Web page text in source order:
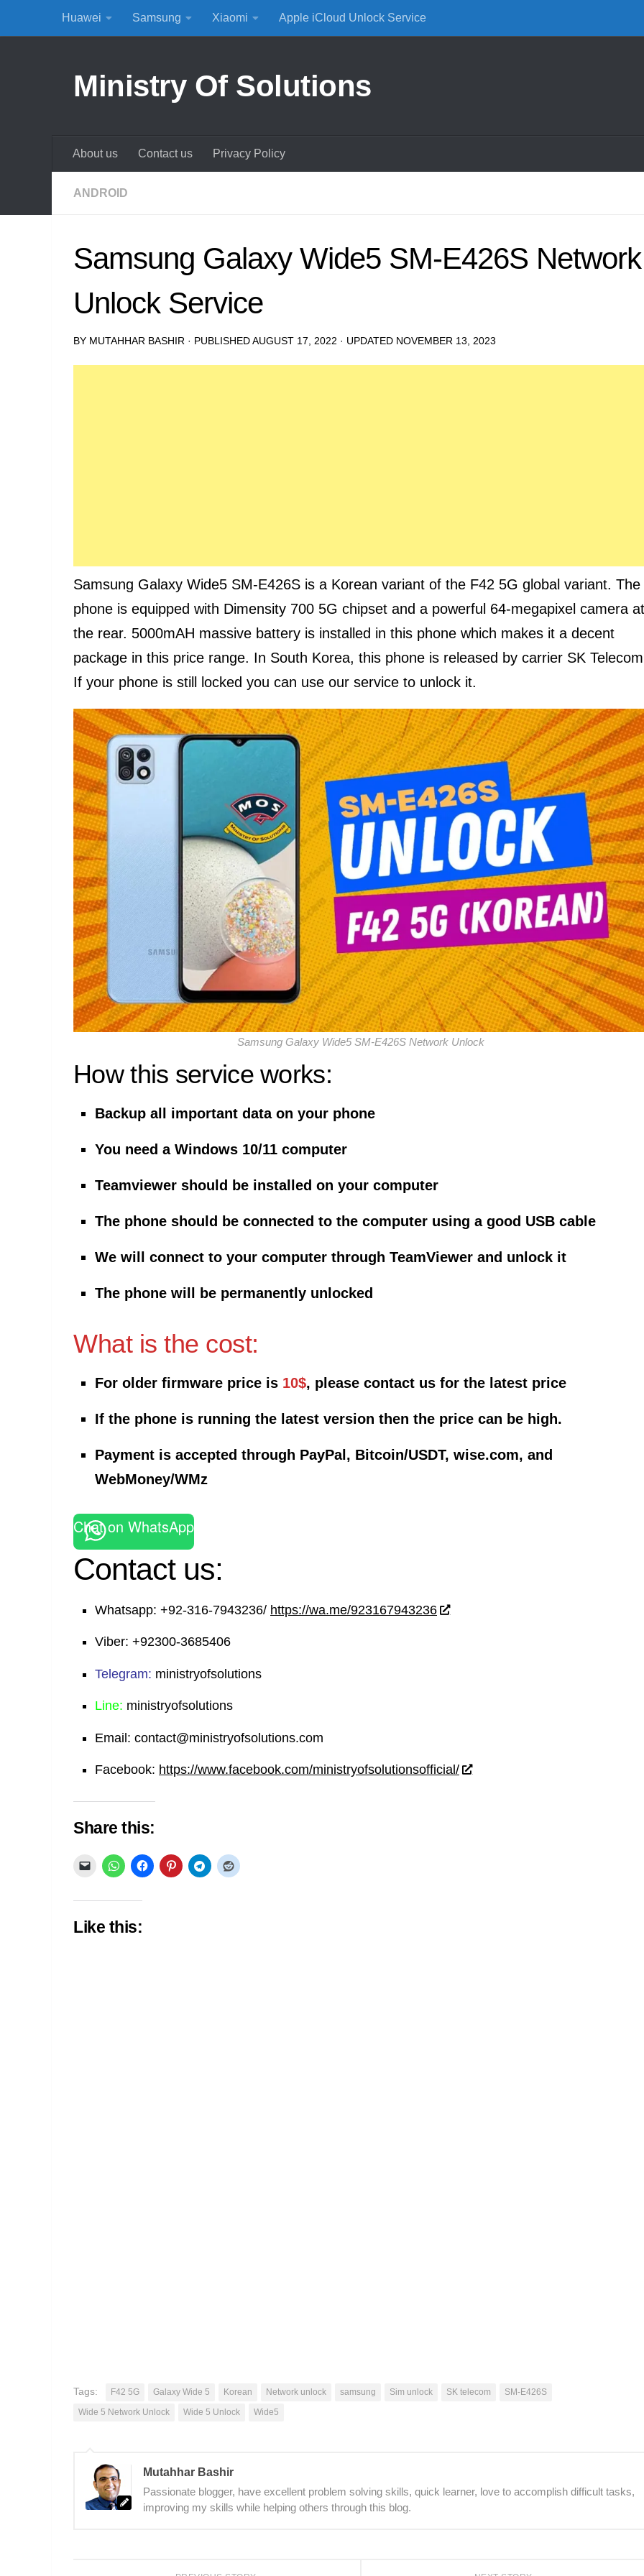
Skip to content
Huawei Samsung Xiaomi Apple iCloud Unlock Service
Ministry Of Solutions
About us Contact us Privacy Policy
ANDROID
Samsung Galaxy Wide5 SM-E426S Network
Unlock Service
BY MUTAHHAR BASHIR · PUBLISHEDAUGUST 17, 2022 · UPDATED NOVEMBER 13, 2023
Samsung Galaxy Wide5 SM-E426S is a Korean variant of the F42 5G global variant. The
phone is equipped with Dimensity 700 5G chipset and a powerful 64-megapixel camera at
the rear. 5000mAH massive battery is installed in this phone which makes it a decent
package in this price range. In South Korea, this phone is released by carrier SK
If your phone is still locked you can use our service to unlock it.
Samsung Galaxy Wide5 SM-E426S Network Unlock
How this service works:
Backup all important data on your phone
You need a Windows 10/11 computer
Teamviewer should be installed on your computer
The phone should be connected to the computer using a good USB cable
We will connect to your computer through TeamViewer and unlock it
The phone will be permanently unlocked
What is the cost:
For older firmware price is 10$, please contact us for the latest price
If the phone is running the latest version then the price can be high.
Payment is accepted through PayPal, Bitcoin/USDT, wise.com, and
WebMoney/WMz
Chat on WhatsApp
Contact us:
Whatsapp: +92-316-7943236/ https://wa.me/923167943236
Viber: +92300-3685406
Telegram: ministryofsolutions
Line: ministryofsolutions
Email: contact@ministryofsolutions.com
Facebook: https://www.facebook.com/ministryofsolutionsofficial/
Share this:
Like this:
Tags: F42 5G Galaxy Wide 5 Korean Network unlock samsung Sim unlock SK telecom
SM-E426S
Wide 5 Network Unlock
Wide 5 Unlock Wide5
Mutahhar Bashir
Passionate blogger, have excellent problem solving skills, quick learner, love to accomplish difficult tasks,
improving my skills while helping others through this blog.